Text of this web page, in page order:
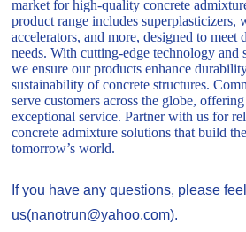
market for high-quality concrete
product range includes superplasticizers,
accelerators, and more, designed to meet
needs. With cutting-edge technology and
we ensure our products enhance
sustainability of concrete structures.
serve customers across the globe,
exceptional service. Partner with us for
concrete admixture solutions that build
tomorrow’s world.
If you have any questions, please
us(nanotrun@yahoo.com).